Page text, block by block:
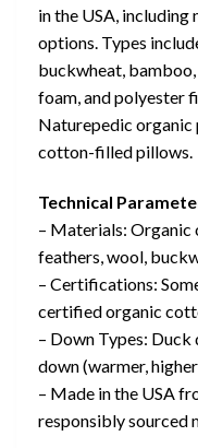
in the USA, including
options. Types
buckwheat,
foam, and polyester
Naturepedic organic
cotton-filled pillows.
Technical
– Materials: Organic
feathers, wool,
– Certifications:
certified organic
– Down Types:
down (warmer,
– Made in the USA
responsibly sourced